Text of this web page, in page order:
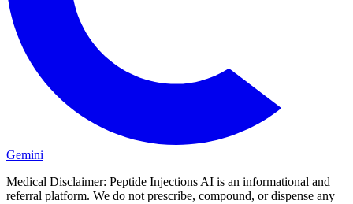
Gemini
Medical Disclaimer: Peptide Injections AI is an informational and
referral platform. We do not prescribe, compound, or dispense any